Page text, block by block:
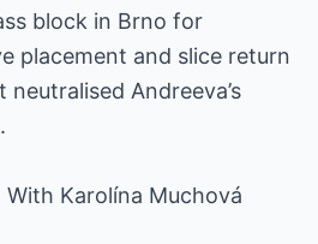
block in Brno for
placement and slice return
Andreeva’s
With Karolína Muchová